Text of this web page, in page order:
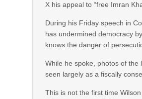
X his appeal to “free Imran
During his Friday speech in
has undermined democracy
knows the danger of
While he spoke, photos of
seen largely as a fiscally
This is not the first time